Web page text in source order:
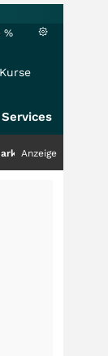
%
nur die Hälfte
Anzeige